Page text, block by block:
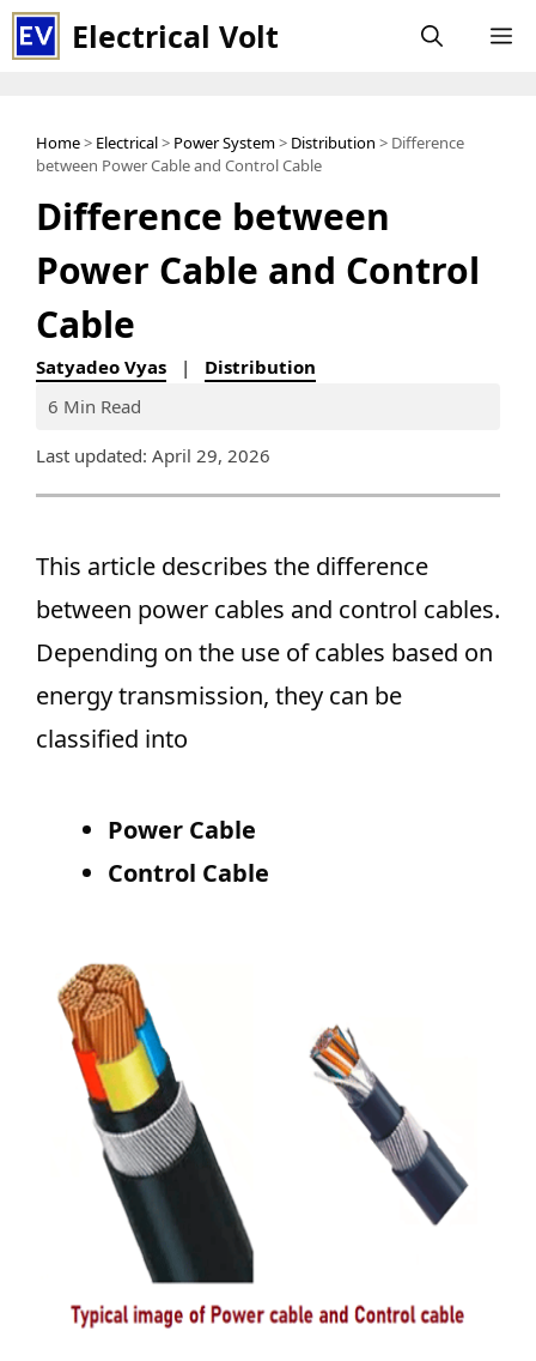
Skip
to
Electrical Volt
Home> Electrical> Power System> Distribution > Difference
between Power Cable and Control Cable
Difference between
Power Cable and Control
Cable
Satyadeo Vyas | Distribution
6 Min Read
Last updated: April 29, 2026
This article describes the difference
between power cables and control cables.
Depending on the use of cables based on
energy transmission, they can be
classified into
Power Cable
Control Cable